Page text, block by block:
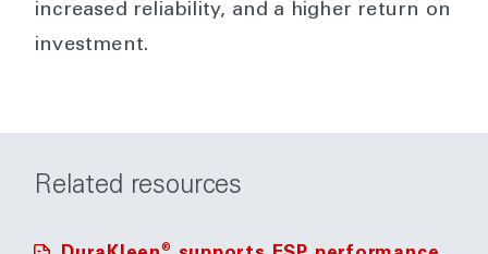
increased reliability, and a higher return on
investment.
Related resources
®